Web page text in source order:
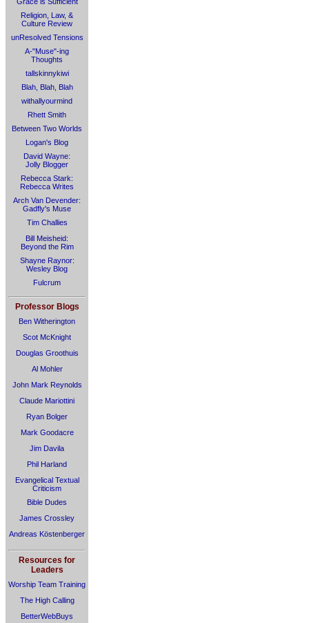
Religion, Law, &
Culture Review
unResolved Tensions
A-"Muse"-ing
Thoughts
tallskinnykiwi
Blah, Blah, Blah
withallyourmind
Rhett Smith
Between Two Worlds
Logan's Blog
David Wayne:
Jolly Blogger
Rebecca Stark:
Rebecca Writes
Arch Van Devender:
Gadfly's Muse
Tim Challies
Bill Meisheid:
Beyond the Rim
Shayne Raynor:
Wesley Blog
Fulcrum
Professor Blogs
Ben Witherington
Scot McKnight
Douglas Groothuis
Al Mohler
John Mark Reynolds
Claude Mariottini
Ryan Bolger
Mark Goodacre
Jim Davila
Phil Harland
Evangelical Textual
Criticism
Bible Dudes
James Crossley
Andreas Köstenberger
Resources for
Leaders
Worship Team Training
The High Calling
BetterWebBuys